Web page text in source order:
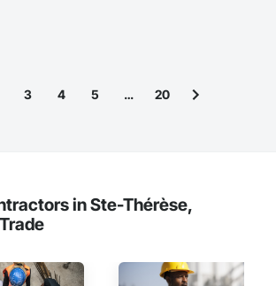
3 4 5 … 20
in Ste-Thérèse,